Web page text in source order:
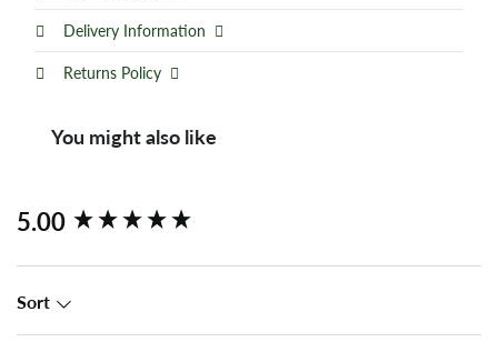
Delivery Information
Returns Policy
You might also like
5.00
Sort
New content loaded